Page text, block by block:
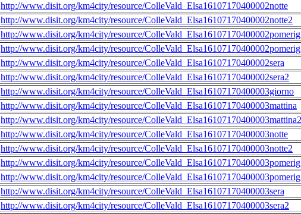
http://www.disit.org/km4city/resource/ColleVald_Elsa16107170400002notte
http://www.disit.org/km4city/resource/ColleVald_Elsa16107170400002notte2
http://www.disit.org/km4city/resource/
http://www.disit.org/km4city/resource/
http://www.disit.org/km4city/resource/ColleVald_Elsa16107170400002sera
http://www.disit.org/km4city/resource/ColleVald_Elsa16107170400002sera2
http://www.disit.org/km4city/resource/ColleVald_Elsa16107170400003giorno
http://www.disit.org/km4city/resource/ColleVald_Elsa16107170400003mattina
http://www.disit.org/km4city/resource/ColleVald_Elsa16107170400003mattina2
http://www.disit.org/km4city/resource/ColleVald_Elsa16107170400003notte
http://www.disit.org/km4city/resource/ColleVald_Elsa16107170400003notte2
http://www.disit.org/km4city/resource/
http://www.disit.org/km4city/resource/
http://www.disit.org/km4city/resource/ColleVald_Elsa16107170400003sera
http://www.disit.org/km4city/resource/ColleVald_Elsa16107170400003sera2